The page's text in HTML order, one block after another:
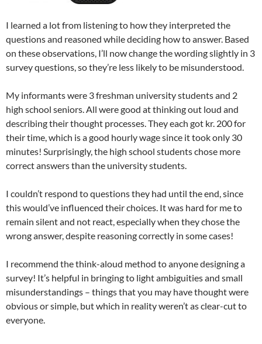
I learned a lot from listening to how they interpreted the
questions and reasoned while deciding how to answer. Based
on these observations, I’ll now change the wording slightly in 3
survey questions, so they’re less likely to be misunderstood.
My informants were 3 freshman university students and 2
high school seniors. All were good at thinking out loud and
describing their thought processes. They each got kr. 200 for
their time, which is a good hourly wage since it took only 30
minutes! Surprisingly, the high school students chose more
correct answers than the university students.
I couldn’t respond to questions they had until the end, since
this would’ve influenced their choices. It was hard for me to
remain silent and not react, especially when they chose the
wrong answer, despite reasoning correctly in some cases!
I recommend the think-aloud method to anyone designing a
survey! It’s helpful in bringing to light ambiguities and small
misunderstandings – things that you may have thought were
obvious or simple, but which in reality weren’t as clear-cut to
everyone.